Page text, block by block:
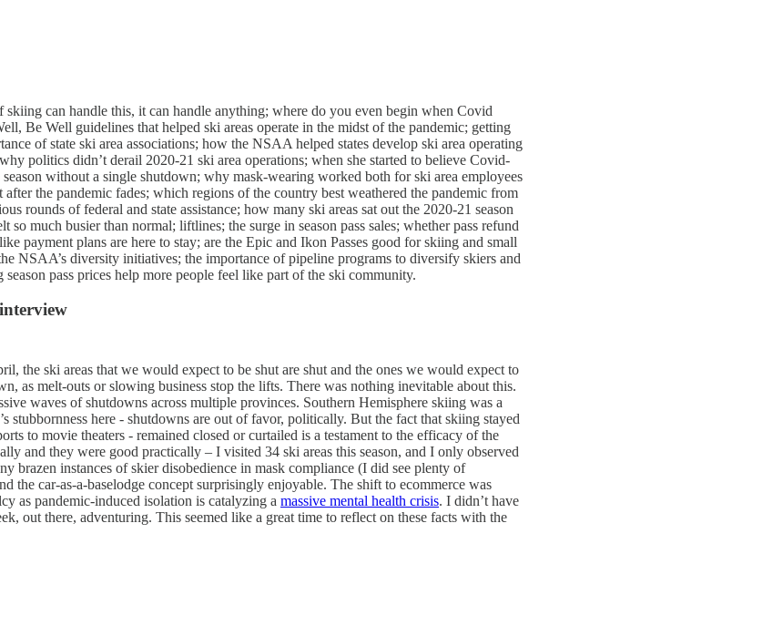
can handle this, it can handle anything; where do you even begin when Covid
Be Well guidelines that helped ski areas operate in the midst of the pandemic; getting
of state ski area associations; how the NSAA helped states develop ski area operating
politics didn’t derail 2020-21 ski area operations; when she started to believe Covid-
without a single shutdown; why mask-wearing worked both for ski area employees
the pandemic fades; which regions of the country best weathered the pandemic from
rounds of federal and state assistance; how many ski areas sat out the 2020-21 season
much busier than normal; liftlines; the surge in season pass sales; whether pass refund
payment plans are here to stay; are the Epic and Ikon Passes good for skiing and small
NSAA’s diversity initiatives; the importance of pipeline programs to diversify skiers and
pass prices help more people feel like part of the ski community.
the ski areas that we would expect to be shut are shut and the ones we would expect to
as melt-outs or slowing business stop the lifts. There was nothing inevitable about this.
waves of shutdowns across multiple provinces. Southern Hemisphere skiing was a
stubbornness here - shutdowns are out of favor, politically. But the fact that skiing stayed
to movie theaters - remained closed or curtailed is a testament to the efficacy of the
and they were good practically – I visited 34 ski areas this season, and I only observed
brazen instances of skier disobedience in mask compliance (I did see plenty of
the car-as-a-baselodge concept surprisingly enjoyable. The shift to ecommerce was
as pandemic-induced isolation is catalyzing a massive mental health crisis. I didn’t have
out there, adventuring. This seemed like a great time to reflect on these facts with the